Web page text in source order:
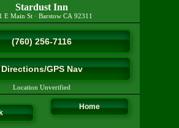
Stardust Inn
E Main St· Barstow CA 92311
(760) 256-7116
Directions/GPS Nav
Location Unverified
Home